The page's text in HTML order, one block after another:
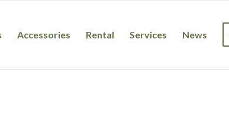
Accessories Rental Services News